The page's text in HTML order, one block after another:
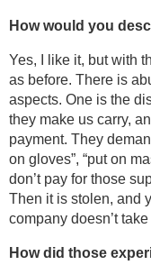
How would you
Yes, I like it, but with
as before. There is
aspects. One is the
they make us carry,
payment. They
on gloves”, “put on
don’t pay for those
Then it is stolen, and
company doesn’t
How did those